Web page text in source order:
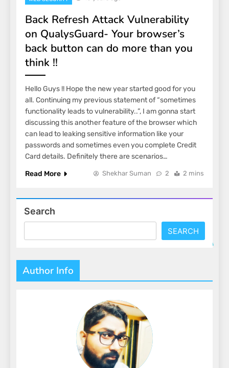
Back Refresh Attack Vulnerability
on QualysGuard- Your browser’s
back button can do more than you
think !!
Hello Guys !! Hope the new year started good for you
all. Continuing my previous statement of “sometimes
functionality leads to vulnerability..”, I am gonna start
discussing this another feature of the browser which
can lead to leaking sensitive information like your
passwords and sometimes even you complete Credit
Card details. Definitely there are scenarios…
Read More
Shekhar Suman 2 2 mins
Search
SEARCH
Author Info